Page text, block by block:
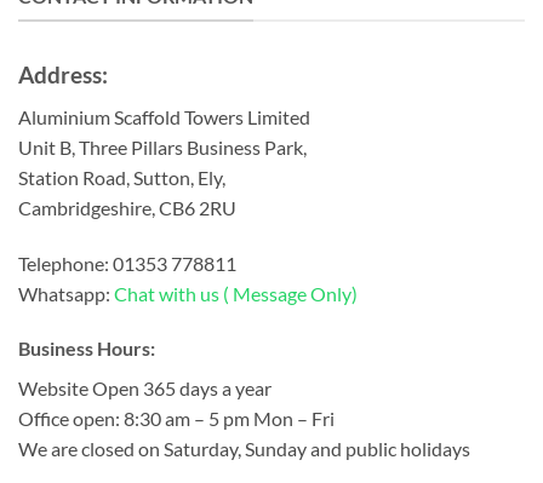
Address:
Aluminium Scaffold Towers Limited
Unit B, Three Pillars Business Park,
Station Road, Sutton, Ely,
Cambridgeshire, CB6 2RU
Telephone: 01353 778811
Whatsapp: Chat with us ( Message Only)
Business Hours:
Website Open 365 days a year
Office open: 8:30 am – 5 pm Mon – Fri
We are closed on Saturday, Sunday and public holidays